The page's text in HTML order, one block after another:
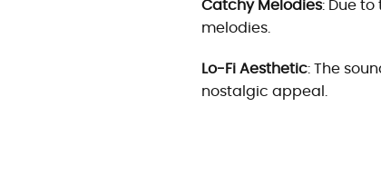
Catchy Melodies: Due
melodies.
Lo-Fi Aesthetic: The
nostalgic appeal.